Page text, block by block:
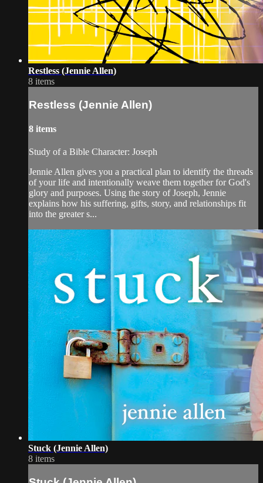
Restless (Jennie Allen)
8 items
Restless (Jennie Allen)
8 items
Study of a Bible Character: Joseph
Jennie Allen gives you a practical plan to identify the threads
of your life and intentionally weave them together for God's
glory and purposes. Using the story of Joseph, Jennie
explains how his suffering, gifts, story, and relationships fit
into the greater s...
Stuck (Jennie Allen)
8 items